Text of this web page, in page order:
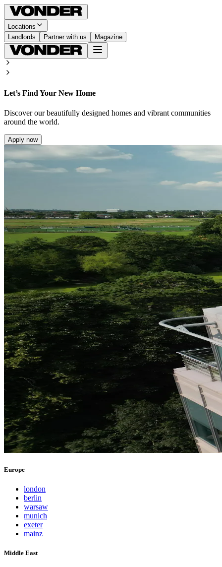
Locations
Landlords
Partner with us Magazine
Let’s Find Your New Home
Discover our beautifully designed homes and vibrant communities
around the world.
Apply now
Europe
london
berlin
warsaw
munich
exeter
mainz
Middle East